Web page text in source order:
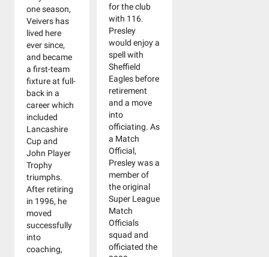
one season,
Veivers has
lived here
ever since,
and became
a first-team
fixture at full-
back in a
career which
included
Lancashire
Cup and
John Player
Trophy
triumphs.
After retiring
in 1996, he
moved
successfully
into
coaching,
for the club
with 116.
Presley
would enjoy a
spell with
Sheffield
Eagles before
retirement
and a move
into
officiating. As
a Match
Official,
Presley was a
member of
the original
Super League
Match
Officials
squad and
officiated the